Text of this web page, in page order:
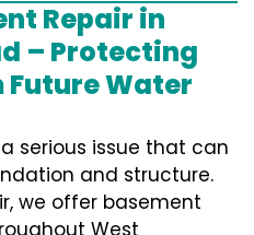
Repair in
– Protecting
Future Water
serious issue that can
and structure.
we offer basement
West